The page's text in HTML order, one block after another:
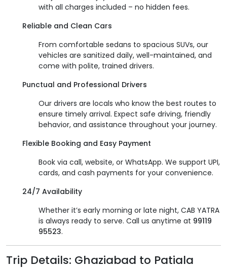
with all charges included – no hidden fees.
Reliable and Clean Cars
From comfortable sedans to spacious SUVs, our
vehicles are sanitized daily, well-maintained, and
come with polite, trained drivers.
Punctual and Professional Drivers
Our drivers are locals who know the best routes to
ensure timely arrival. Expect safe driving, friendly
behavior, and assistance throughout your journey.
Flexible Booking and Easy Payment
Book via call, website, or WhatsApp. We support UPI,
cards, and cash payments for your convenience.
24/7 Availability
Whether it’s early morning or late night, CAB YATRA
is always ready to serve. Call us anytime at 99119
95523.
Trip Details: Ghaziabad to Patiala